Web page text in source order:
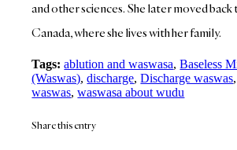
and other sciences. She later moved back
Canada, where she lives with her family.
Tags: ablution and waswasa,Baseless
(Waswas),discharge,Discharge waswas
waswas,waswasa about wudu
Share this entry